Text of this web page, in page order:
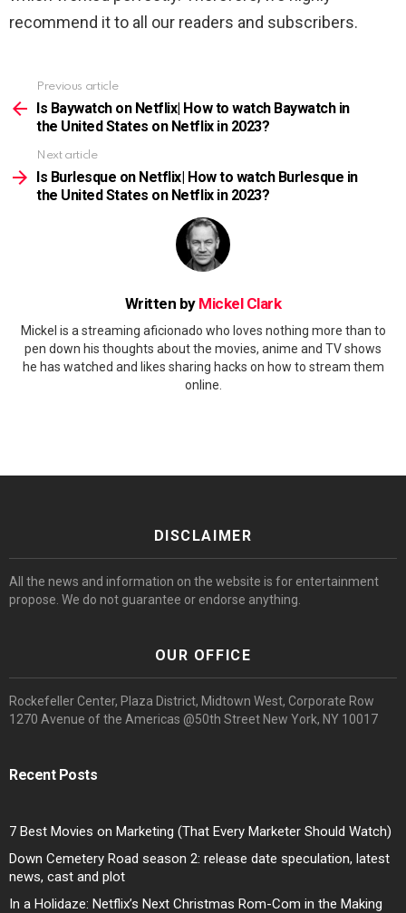
recommend it to all our readers and subscribers.
more
Previous article
Is Baywatch on Netflix| How to watch Baywatch in
the United States on Netflix in 2023?
Next article
Is Burlesque on Netflix| How to watch Burlesque in
the United States on Netflix in 2023?
Written by Mickel Clark
Mickel is a streaming aficionado who loves nothing more than to
pen down his thoughts about the movies, anime and TV shows
he has watched and likes sharing hacks on how to stream them
online.
DISCLAIMER
All the news and information on the website is for entertainment
propose. We do not guarantee or endorse anything.
OUR OFFICE
Rockefeller Center, Plaza District, Midtown West, Corporate Row
1270 Avenue of the Americas @50th Street New York, NY 10017
Recent Posts
7 Best Movies on Marketing (That Every Marketer Should Watch)
Down Cemetery Road season 2: release date speculation, latest
news, cast and plot
In a Holidaze: Netflix’s Next Christmas Rom-Com in the Making